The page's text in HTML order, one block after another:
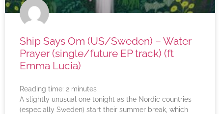
Ship Says Om (US/Sweden) – Water
Prayer (single/future EP track) (ft
Emma Lucia)
Reading time: 2 minutes
A slightly unusual one tonight as the Nordic countries
(especially Sweden) start their summer break, which